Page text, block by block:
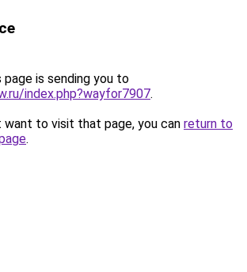
page is sending you to
index.php?wayfor7907.
want to visit that page, you can return to
.